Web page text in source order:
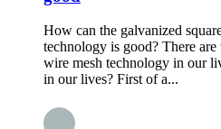
How can the galvanized
technology is good? There
wire mesh technology in our
in our lives? First of a...